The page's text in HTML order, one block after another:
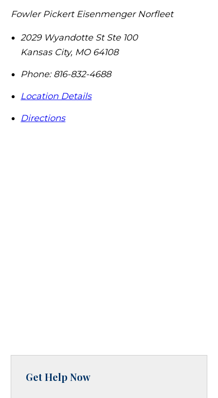
Fowler Pickert Eisenmenger Norfleet
2029 Wyandotte St Ste 100
Kansas City, MO 64108
Phone: 816-832-4688
Location Details
Directions
Get Help Now